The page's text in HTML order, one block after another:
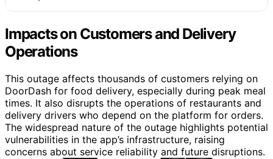
Impacts on Customers and Delivery
Operations
This outage affects thousands of customers relying on
DoorDash for food delivery, especially during peak meal
times. It also disrupts the operations of restaurants and
delivery drivers who depend on the platform for orders.
The widespread nature of the outage highlights potential
vulnerabilities in the app’s infrastructure, raising
concerns about service reliability and future disruptions.